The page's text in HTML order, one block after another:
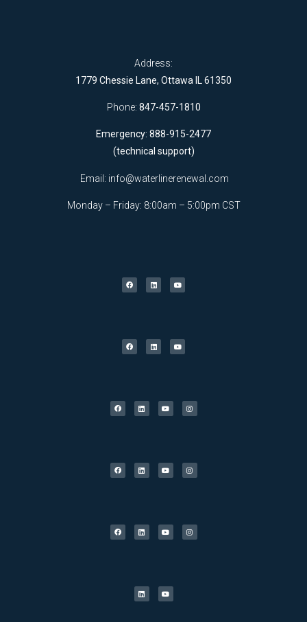
Address:
1779 Chessie Lane, Ottawa IL 61350
Phone: 847-457-1810
Emergency: 888-915-2477
(technical support)
Email: info@waterlinerenewal.com
Monday – Friday: 8:00am – 5:00pm CST